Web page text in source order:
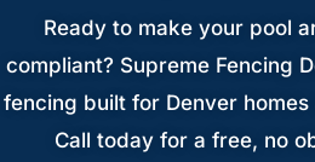
Ready to make your pool
compliant? Supreme Fencing
fencing built for Denver
Call today for a free, no